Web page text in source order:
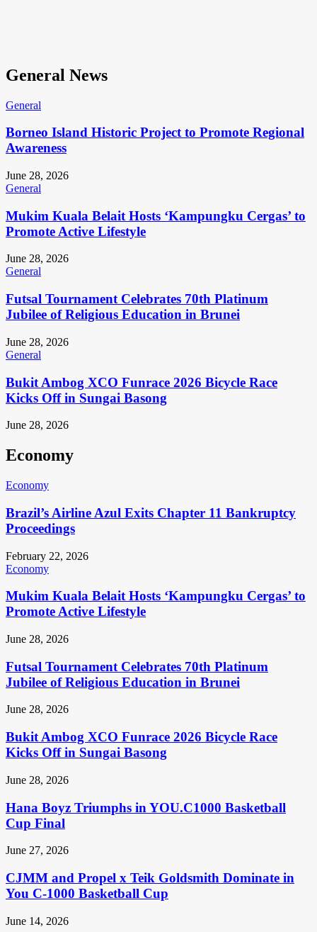
General News
General
Borneo Island Historic Project to Promote Regional
Awareness
June 28, 2026
General
Mukim Kuala Belait Hosts ‘Kampungku Cergas’ to
Promote Active Lifestyle
June 28, 2026
General
Futsal Tournament Celebrates 70th Platinum
Jubilee of Religious Education in Brunei
June 28, 2026
General
Bukit Ambog XCO Funrace 2026 Bicycle Race
Kicks Off in Sungai Basong
June 28, 2026
Economy
Economy
Brazil’s Airline Azul Exits Chapter 11 Bankruptcy
Proceedings
February 22, 2026
Economy
Mukim Kuala Belait Hosts ‘Kampungku Cergas’ to
Promote Active Lifestyle
June 28, 2026
Futsal Tournament Celebrates 70th Platinum
Jubilee of Religious Education in Brunei
June 28, 2026
Bukit Ambog XCO Funrace 2026 Bicycle Race
Kicks Off in Sungai Basong
June 28, 2026
Hana Boyz Triumphs in YOU.C1000 Basketball
Cup Final
June 27, 2026
CJMM and Propel x Teik Goldsmith Dominate in
You C-1000 Basketball Cup
June 14, 2026